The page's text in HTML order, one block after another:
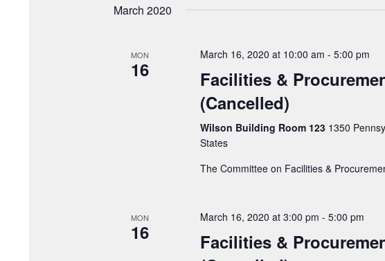
March 2020
MON
16
March 16, 2020 at 10:00 am - 5:00 pm
Facilities &
(Cancelled)
Wilson Building Room 123 1350
States
The Committee on Facilities &
MON
16
March 16, 2020 at 3:00 pm - 5:00 pm
Facilities &